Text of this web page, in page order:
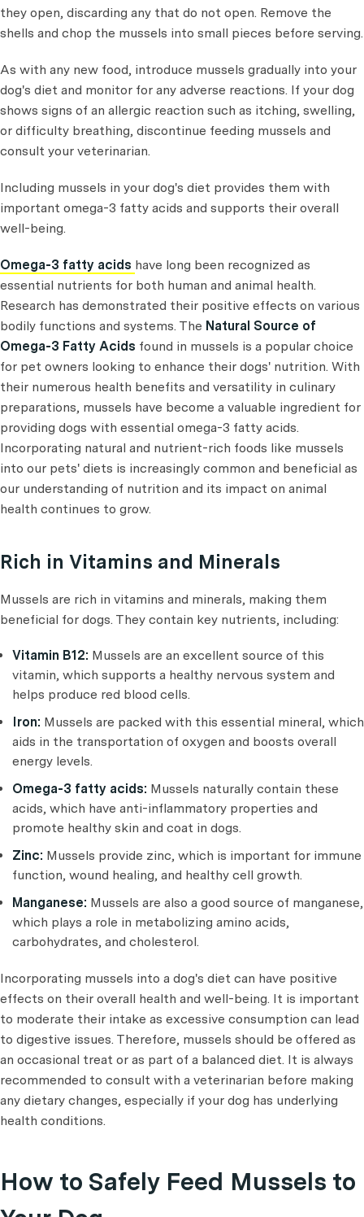
they open, discarding any that do not open. Remove the
shells and chop the mussels into small pieces before serving.
As with any new food, introduce mussels gradually into your
dog's diet and monitor for any adverse reactions. If your dog
shows signs of an allergic reaction such as itching, swelling,
or difficulty breathing, discontinue feeding mussels and
consult your veterinarian.
Including mussels in your dog's diet provides them with
important omega-3 fatty acids and supports their overall
well-being.
Omega-3 fatty acids have long been recognized as
essential nutrients for both human and animal health.
Research has demonstrated their positive effects on various
bodily functions and systems. The Natural Source of
Omega-3 Fatty Acids found in mussels is a popular choice
for pet owners looking to enhance their dogs' nutrition. With
their numerous health benefits and versatility in culinary
preparations, mussels have become a valuable ingredient for
providing dogs with essential omega-3 fatty acids.
Incorporating natural and nutrient-rich foods like mussels
into our pets' diets is increasingly common and beneficial as
our understanding of nutrition and its impact on animal
health continues to grow.
Rich in Vitamins and Minerals
Mussels are rich in vitamins and minerals, making them
beneficial for dogs. They contain key nutrients, including:
Vitamin B12: Mussels are an excellent source of this
vitamin, which supports a healthy nervous system and
helps produce red blood cells.
Iron: Mussels are packed with this essential mineral, which
aids in the transportation of oxygen and boosts overall
energy levels.
Omega-3 fatty acids: Mussels naturally contain these
acids, which have anti-inflammatory properties and
promote healthy skin and coat in dogs.
Zinc: Mussels provide zinc, which is important for immune
function, wound healing, and healthy cell growth.
Manganese: Mussels are also a good source of manganese,
which plays a role in metabolizing amino acids,
carbohydrates, and cholesterol.
Incorporating mussels into a dog's diet can have positive
effects on their overall health and well-being. It is important
to moderate their intake as excessive consumption can lead
to digestive issues. Therefore, mussels should be offered as
an occasional treat or as part of a balanced diet. It is always
recommended to consult with a veterinarian before making
any dietary changes, especially if your dog has underlying
health conditions.
How to Safely Feed Mussels to